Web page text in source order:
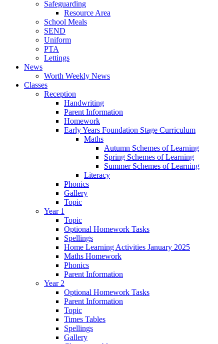
Safeguarding
Resource Area
School Meals
SEND
Uniform
PTA
Lettings
News
Worth Weekly News
Classes
Reception
Handwriting
Parent Information
Homework
Early Years Foundation Stage Curriculum
Maths
Autumn Schemes of Learning
Spring Schemes of Learning
Summer Schemes of Learning
Literacy
Phonics
Gallery
Topic
Year 1
Topic
Optional Homework Tasks
Spellings
Home Learning Activities January 2025
Maths Homework
Phonics
Parent Information
Year 2
Optional Homework Tasks
Parent Information
Topic
Times Tables
Spellings
Gallery